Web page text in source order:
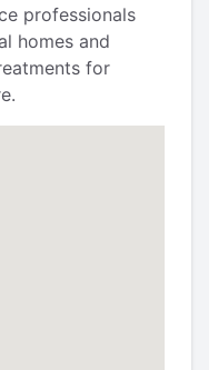
professionals
homes and
for